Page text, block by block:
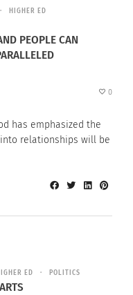
HIGHER ED
PEOPLE CAN
0
has emphasized the
relationships will be
ED POLITICS